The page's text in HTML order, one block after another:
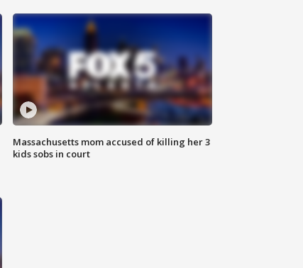
Massachusetts mom accused of killing her 3
kids sobs in court